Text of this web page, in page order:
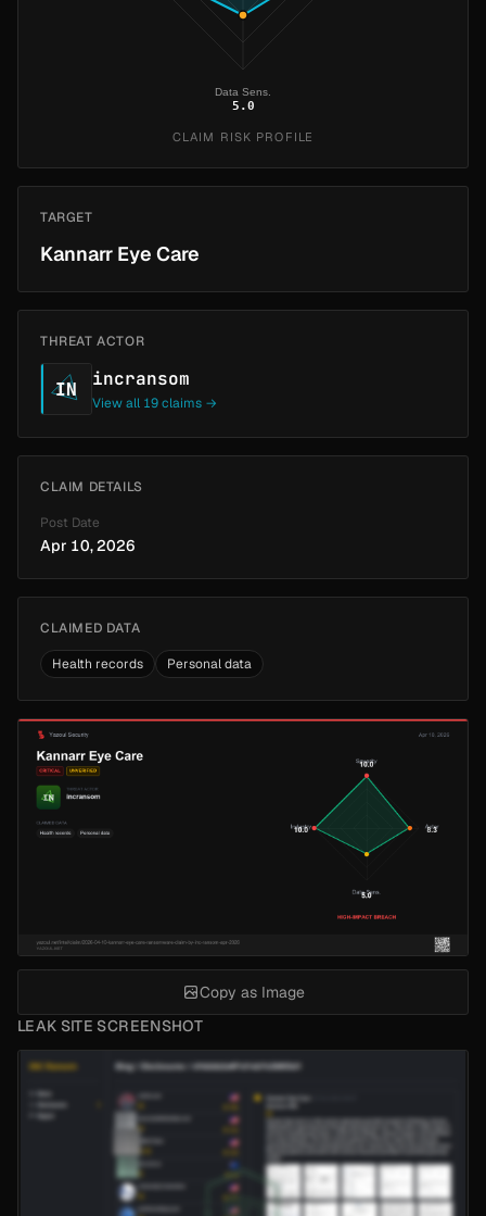
LEAK SITE SCREENSHOT
Data Sens.
5.0
CLAIM RISK PROFILE
TARGET
Kannarr Eye Care
THREAT ACTOR
IN incransom
View all 19 claims →
CLAIM DETAILS
Post Date
Apr 10, 2026
CLAIMED DATA
Health records Personal data
Copy as Image